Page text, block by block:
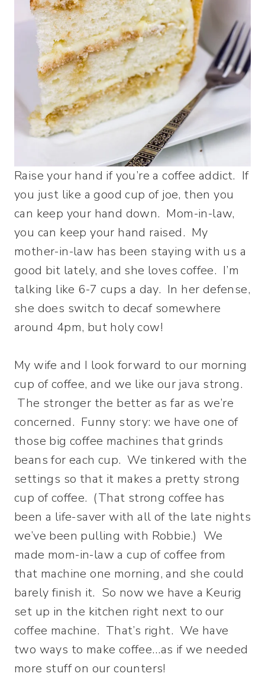
Raise your hand if you’re a coffee addict. If
you just like a good cup of joe, then you
can keep your hand down. Mom-in-law,
you can keep your hand raised. My
mother-in-law has been staying with us a
good bit lately, and she loves coffee. I’m
talking like 6-7 cups a day. In her defense,
she does switch to decaf somewhere
around 4pm, but holy cow!
My wife and I look forward to our morning
cup of coffee, and we like our java strong.
The stronger the better as far as we’re
concerned. Funny story: we have one of
those big coffee machines that grinds
beans for each cup. We tinkered with the
settings so that it makes a pretty strong
cup of coffee. (That strong coffee has
been a life-saver with all of the late nights
we’ve been pulling with Robbie.) We
made mom-in-law a cup of coffee from
that machine one morning, and she could
barely finish it. So now we have a Keurig
set up in the kitchen right next to our
coffee machine. That’s right. We have
two ways to make coffee…as if we needed
more stuff on our counters!